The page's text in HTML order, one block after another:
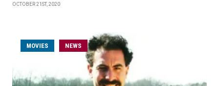
OCTOBER 21ST, 2020
MOVIES NEWS